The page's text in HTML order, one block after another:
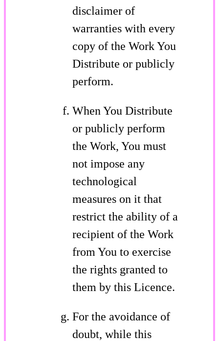
disclaimer of
warranties with every
copy of the Work You
Distribute or publicly
perform.
When You Distribute
or publicly perform
the Work, You must
not impose any
technological
measures on it that
restrict the ability of a
recipient of the Work
from You to exercise
the rights granted to
them by this Licence.
For the avoidance of
doubt, while this